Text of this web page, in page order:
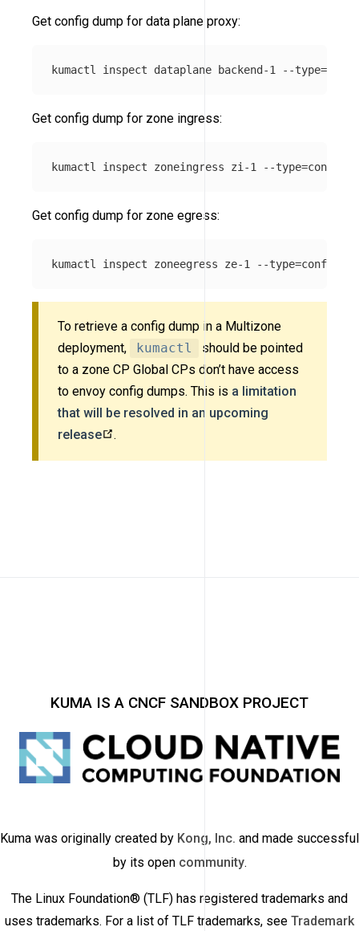
Get config dump for data plane proxy:
kumactl inspect dataplane backend-1 --type=
Get config dump for zone ingress:
kumactl inspect zoneingress zi-1 --type=
Get config dump for zone egress:
kumactl inspect zoneegress ze-1 --type=
To retrieve a config dump in a Multizone
deployment,
kumactl
should be pointed
to a zone CP Global CPs don’t have access
to envoy config dumps. This is a limitation
that will be resolved in an upcoming
release
.
KUMA IS A CNCF SANDBOX PROJECT
Kuma was originally created by Kong, Inc. and made successful
by its open community.
The Linux Foundation® (TLF) has registered trademarks and
uses trademarks. For a list of TLF trademarks, see Trademark